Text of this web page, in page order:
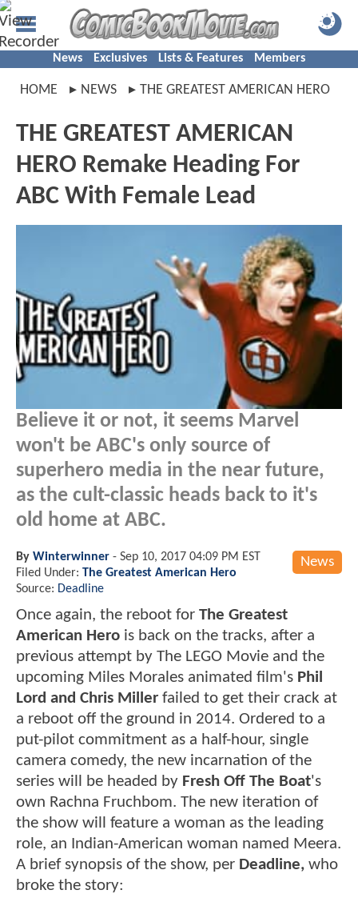
News Exclusives Lists & Features Members
HOME NEWS THE GREATEST AMERICAN HERO
THE GREATEST AMERICAN
HERO Remake Heading For
ABC With Female Lead
Believe it or not, it seems Marvel
won't be ABC's only source of
superhero media in the near future,
as the cult-classic heads back to it's
old home at ABC.
News
By Winterwinner - Sep 10, 2017 04:09 PM EST
Filed Under: The Greatest American Hero
Source: Deadline
Once again, the reboot for The Greatest
American Hero is back on the tracks, after a
previous attempt by The LEGO Movie and the
upcoming Miles Morales animated film's Phil
Lord and Chris Miller failed to get their crack at
a reboot off the ground in 2014. Ordered to a
put-pilot commitment as a half-hour, single
camera comedy, the new incarnation of the
series will be headed by Fresh Off The Boat's
own Rachna Fruchbom. The new iteration of
the show will feature a woman as the leading
role, an Indian-American woman named Meera.
A brief synopsis of the show, per Deadline, who
broke the story: